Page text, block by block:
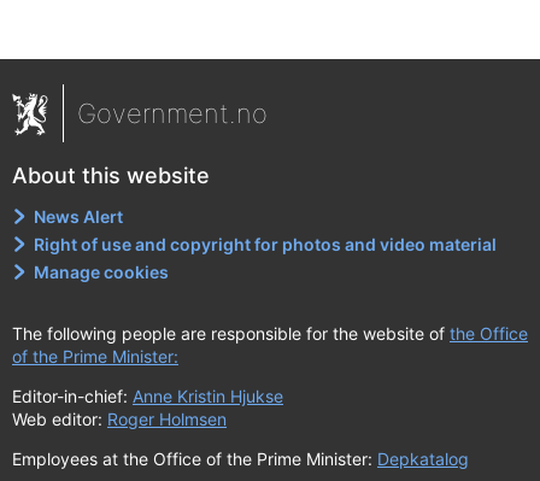
Government.no
About this website
News Alert
Right of use and copyright for photos and video material
Manage cookies
The following people are responsible for the website of the Office
of the Prime Minister:
Editor-in-chief: Anne Kristin Hjukse
Web editor: Roger Holmsen
Employees at the Office of the Prime Minister: Depkatalog